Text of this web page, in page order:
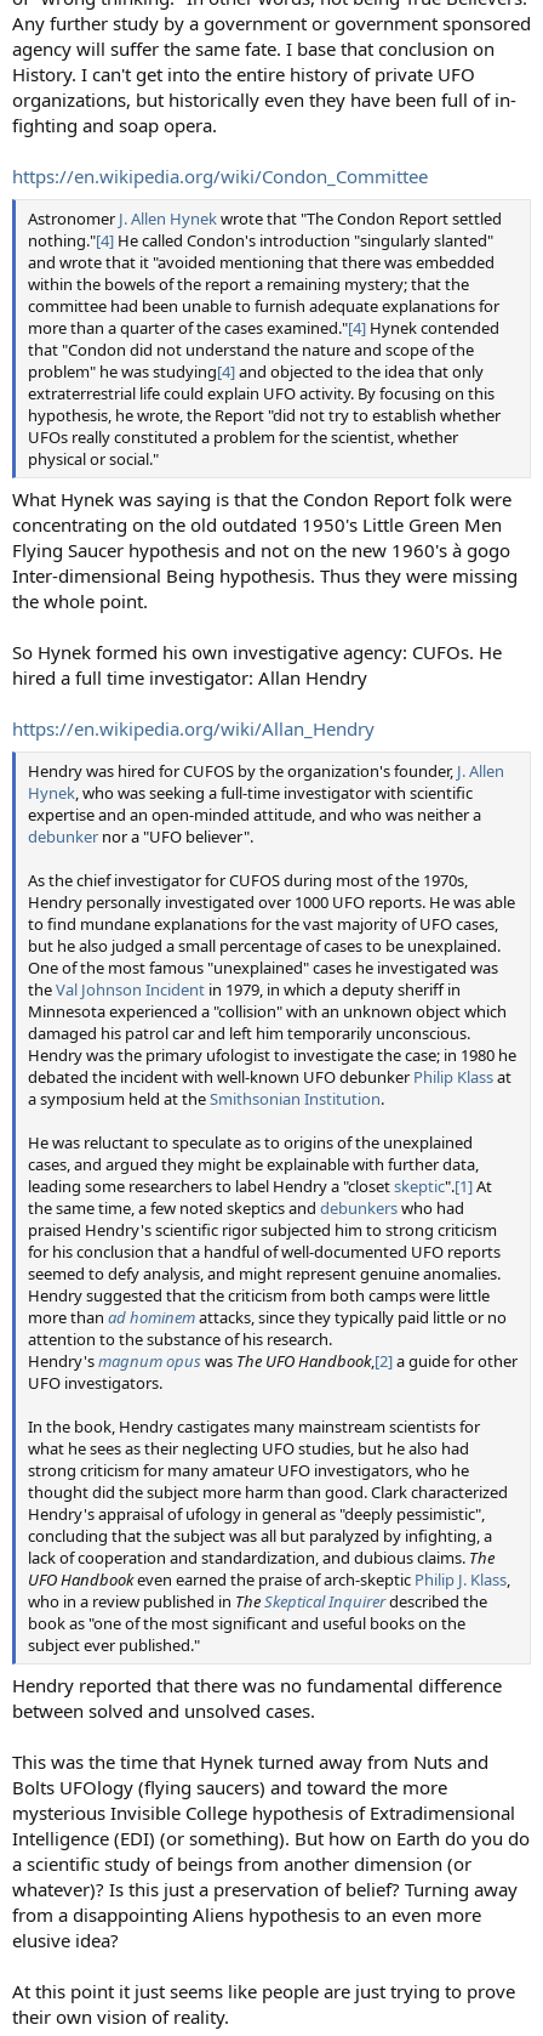
Any further study by a government or government sponsored
agency will suffer the same fate. I base that conclusion on
History. I can't get into the entire history of private UFO
organizations, but historically even they have been full of in-
fighting and soap opera.
https://en.wikipedia.org/wiki/Condon_Committee
Astronomer J. Allen Hynekwrote that "The Condon Report settled
nothing."[4] He called Condon's introduction "singularly slanted"
and wrote that it "avoided mentioning that there was embedded
within the bowels of the report a remaining mystery; that the
committee had been unable to furnish adequate explanations for
more than a quarter of the cases examined."[4] Hynek contended
that "Condon did not understand the nature and scope of the
problem" he was studying[4]and objected to the idea that only
extraterrestrial life could explain UFO activity. By focusing on this
hypothesis, he wrote, the Report "did not try to establish whether
UFOs really constituted a problem for the scientist, whether
physical or social."
What Hynek was saying is that the Condon Report folk were
concentrating on the old outdated 1950's Little Green Men
Flying Saucer hypothesis and not on the new 1960's à gogo
Inter-dimensional Being hypothesis. Thus they were missing
the whole point.
So Hynek formed his own investigative agency: CUFOs. He
hired a full time investigator: Allan Hendry
https://en.wikipedia.org/wiki/Allan_Hendry
Hendry was hired for CUFOS by the organization's founder, J. Allen
Hynek, who was seeking a full-time investigator with scientific
expertise and an open-minded attitude, and who was neither a
debunker nor a "UFO believer".
As the chief investigator for CUFOS during most of the 1970s,
Hendry personally investigated over 1000 UFO reports. He was able
to find mundane explanations for the vast majority of UFO cases,
but he also judged a small percentage of cases to be unexplained.
One of the most famous "unexplained" cases he investigated was
theVal Johnson Incident in 1979, in which a deputy sheriff in
Minnesota experienced a "collision" with an unknown object which
damaged his patrol car and left him temporarily unconscious.
Hendry was the primary ufologist to investigate the case; in 1980 he
debated the incident with well-known UFO debunker Philip Klassat
a symposium held at theSmithsonian Institution.
He was reluctant to speculate as to origins of the unexplained
cases, and argued they might be explainable with further data,
leading some researchers to label Hendry a "closetskeptic".[1]At
the same time, a few noted skeptics and debunkerswho had
praised Hendry's scientific rigor subjected him to strong criticism
for his conclusion that a handful of well-documented UFO reports
seemed to defy analysis, and might represent genuine anomalies.
Hendry suggested that the criticism from both camps were little
more than ad hominemattacks, since they typically paid little or no
attention to the substance of his research.
Hendry'smagnum opuswas The UFO Handbook,[2]a guide for other
UFO investigators.
In the book, Hendry castigates many mainstream scientists for
what he sees as their neglecting UFO studies, but he also had
strong criticism for many amateur UFO investigators, who he
thought did the subject more harm than good. Clark characterized
Hendry's appraisal of ufology in general as "deeply pessimistic",
concluding that the subject was all but paralyzed by infighting, a
lack of cooperation and standardization, and dubious claims. The
UFO Handbookeven earned the praise of arch-skeptic Philip J. Klass,
who in a review published in TheSkeptical Inquirerdescribed the
book as "one of the most significant and useful books on the
subject ever published."
Hendry reported that there was no fundamental difference
between solved and unsolved cases.
This was the time that Hynek turned away from Nuts and
Bolts UFOlogy (flying saucers) and toward the more
mysterious Invisible College hypothesis of Extradimensional
Intelligence (EDI) (or something). But how on Earth do you do
a scientific study of beings from another dimension (or
whatever)? Is this just a preservation of belief? Turning away
from a disappointing Aliens hypothesis to an even more
elusive idea?
At this point it just seems like people are just trying to prove
their own vision of reality.